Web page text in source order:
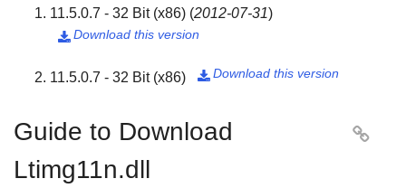
11.5.0.7 - 32 Bit (x86) (2012-07-31)
Download this version

11.5.0.7 - 32 Bit (x86) Download this version

Guide to Download
Ltimg11n.dll
